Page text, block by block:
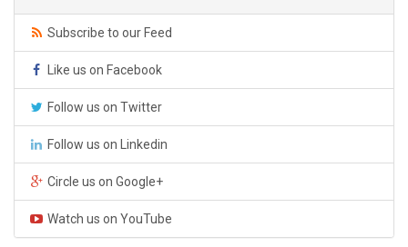
Subscribe to our Feed
Like us on Facebook
Follow us on Twitter
Follow us on Linkedin
Circle us on Google+
Watch us on YouTube